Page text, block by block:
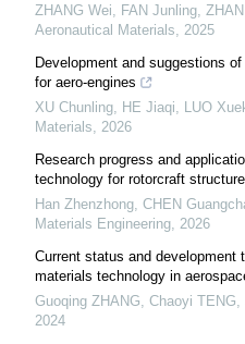
ZHANG Wei, FAN Junling,
Aeronautical Materials, 2025
Development and suggestions
for aero-engines
XU Chunling, HE Jiaqi, LUO
Materials, 2026
Research progress and
technology for rotorcraft structure
Han Zhenzhong, CHEN
Materials Engineering, 2026
Current status and development
materials technology in
Guoqing ZHANG, Chaoyi TENG,
2024